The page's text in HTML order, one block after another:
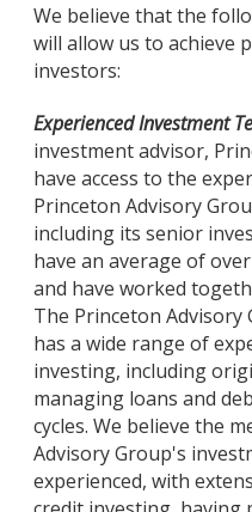
We believe that the
will allow us to achieve
investors:
Experienced Investment
investment advisor,
have access to the
Princeton Advisory
including its senior
have an average of
and have worked
The Princeton
has a wide range of
investing, including
managing loans and
cycles. We believe the
Advisory Group's
experienced, with